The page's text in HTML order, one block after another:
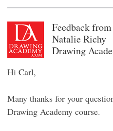
Feedback
Natalie Richy
Drawing
Hi Carl,
Many thanks for your
Drawing Academy course.